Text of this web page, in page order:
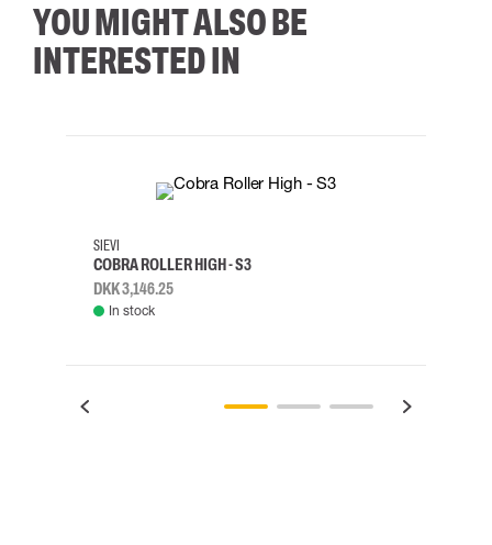
YOU MIGHT ALSO BE
INTERESTED IN
38
SIEVI
COBRA ROLLER HIGH - S3
DKK 3,146.25
In stock